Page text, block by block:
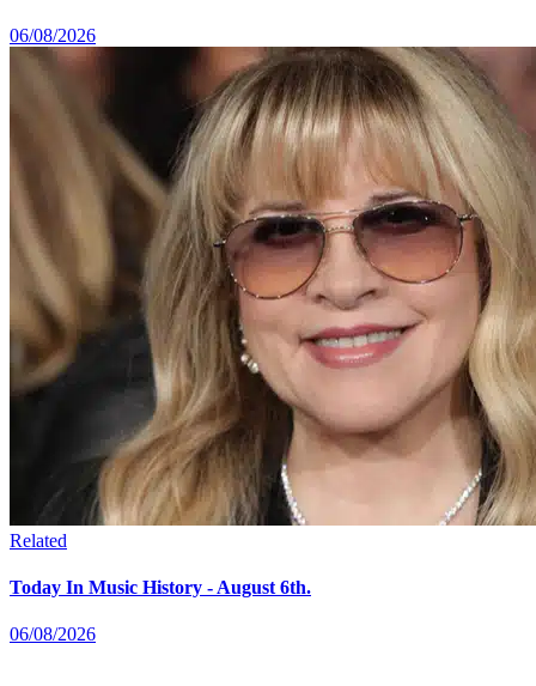
06/08/2026
Related
Today In Music History - August 6th.
06/08/2026